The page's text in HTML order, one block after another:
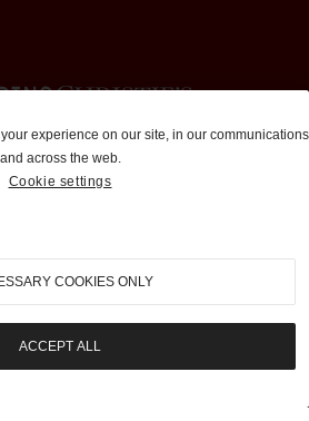
and Brokerage
310-899-1960
experience on our site, in our communications
and across the web.
Cookie settings
COOKIES ONLY
ACCEPT ALL